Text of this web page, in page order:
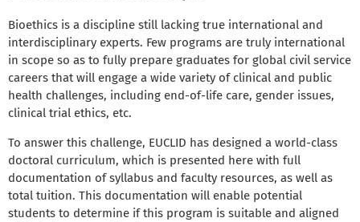
Bioethics is a discipline still lacking true international and
interdisciplinary experts. Few programs are truly international
in scope so as to fully prepare graduates for global civil service
careers that will engage a wide variety of clinical and public
health challenges, including end-of-life care, gender issues,
clinical trial ethics, etc.
To answer this challenge, EUCLID has designed a world-class
doctoral curriculum, which is presented here with full
documentation of syllabus and faculty resources, as well as
total tuition. This documentation will enable potential
students to determine if this program is suitable and aligned